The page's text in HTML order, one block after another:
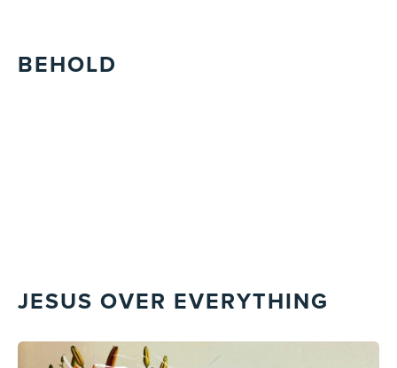
BEHOLD
JESUS OVER EVERYTHING